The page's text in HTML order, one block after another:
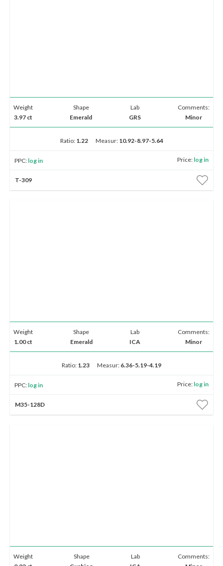
Weight
3.97 ct
Shape
Emerald
Lab
GRS
Comments:
Minor
Ratio: 1.22 Measur: 10.92-8.97-5.64
PPC: log in Price: log in
T-309
Weight
1.00 ct
Shape
Emerald
Lab
ICA
Comments:
Minor
Ratio: 1.23 Measur: 6.36-5.19-4.19
PPC: log in Price: log in
M35-128D
Weight
Shape
Lab
Comments: